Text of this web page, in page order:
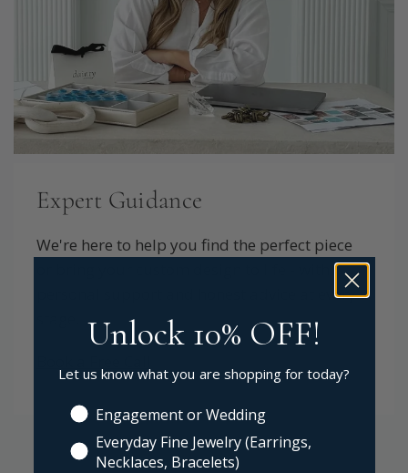
Expert Guidance
We're here to help you find the perfect piece
personal support and honest advice at every
Unlock 10% OFF!
Let us know what you are shopping for today?
Engagement or Wedding
Everyday Fine Jewelry (Earrings,
Necklaces, Bracelets)